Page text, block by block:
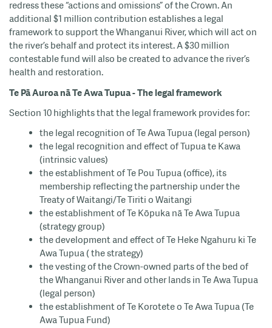
redress these “actions and omissions” of the Crown. An
additional $1 million contribution establishes a legal
framework to support the Whanganui River, which will act on
the river’s behalf and protect its interest. A $30 million
contestable fund will also be created to advance the river’s
health and restoration.
Te Pā Auroa nā Te Awa Tupua - The legal framework
Section 10 highlights that the legal framework provides for:
the legal recognition of Te Awa Tupua (legal person)
the legal recognition and effect of Tupua te Kawa
(intrinsic values)
the establishment of Te Pou Tupua (office), its
membership reflecting the partnership under the
Treaty of Waitangi/Te Tiriti o Waitangi
the establishment of Te Kōpuka nā Te Awa Tupua
(strategy group)
the development and effect of Te Heke Ngahuru ki Te
Awa Tupua ( the strategy)
the vesting of the Crown-owned parts of the bed of
the Whanganui River and other lands in Te Awa Tupua
(legal person)
the establishment of Te Korotete o Te Awa Tupua (Te
Awa Tupua Fund)